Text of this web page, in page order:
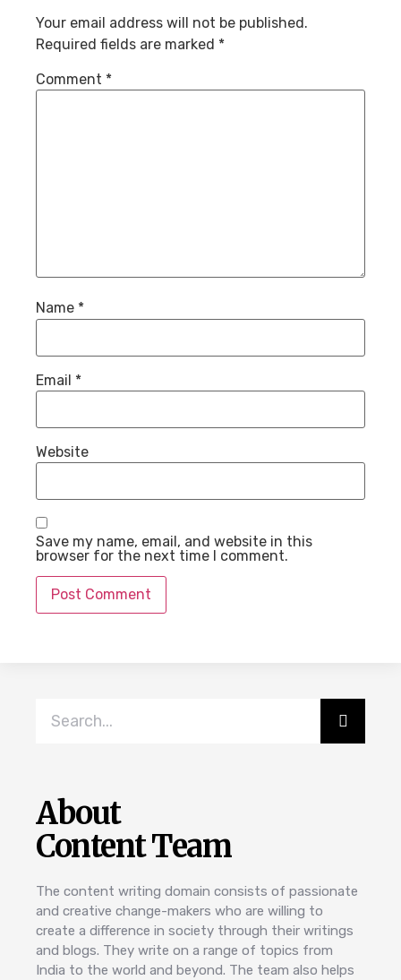
Your email address will not be published.
Required fields are marked *
Comment *
Name *
Email *
Website
Save my name, email, and website in this
browser for the next time I comment.
About
Content Team
The content writing domain consists of passionate
and creative change-makers who are willing to
create a difference in society through their writings
and blogs. They write on a range of topics from
India to the world and beyond. The team also helps